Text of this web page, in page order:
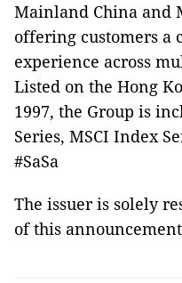
Mainland China and
offering customers a
experience across
Listed on the Hong
1997, the Group is
Series, MSCI Index
#SaSa
The issuer is solely
of this